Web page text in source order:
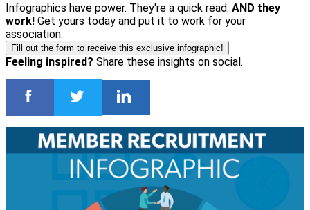
Infographics have power. They're a quick read. AND they
work! Get yours today and put it to work for your
association.
Fill out the form to receive this exclusive infographic!
Feeling inspired? Share these insights on social.